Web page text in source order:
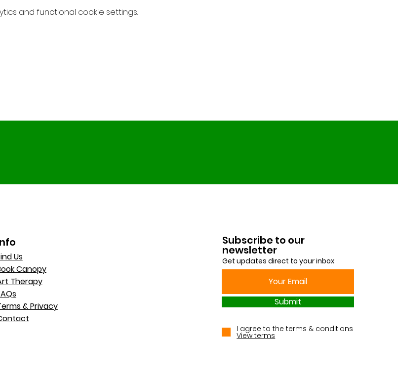
and functional cookie settings.
Us
Canopy
Therapy
& Privacy
Subscribe to our
newsletter
Get updates direct to your inbox
Submit
I agree to the terms & conditions
View terms